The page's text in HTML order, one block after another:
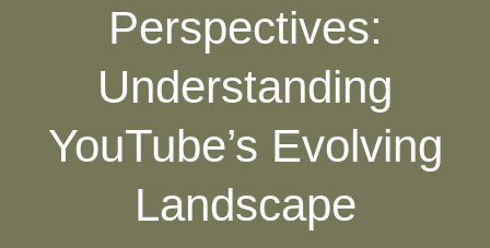
Perspectives:
Understanding
YouTube’s Evolving
Landscape